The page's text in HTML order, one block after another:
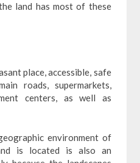
land has most of these
place, accessible, safe
roads, supermarkets,
centers, as well as
environment of
is located is also an